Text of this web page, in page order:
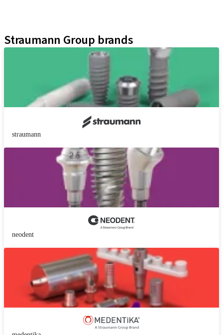
Straumann Group brands
straumann
neodent